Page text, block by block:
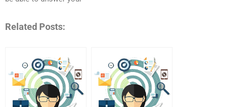
Related Posts: